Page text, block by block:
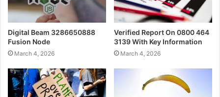
Digital Beam 3286650888
Fusion Node
March 4, 2026
Verified Report On 0800 464
3139 With Key Information
March 4, 2026